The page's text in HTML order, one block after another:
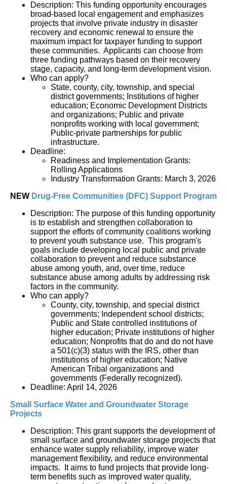
Description: This funding opportunity encourages
broad-based local engagement and emphasizes
projects that involve private industry in disaster
recovery and economic renewal to ensure the
maximum impact for taxpayer funding to support
these communities.  Applicants can choose from
three funding pathways based on their recovery
stage, capacity, and long-term development vision.
Who can apply?
State, county, city, township, and special
district governments; Institutions of higher
education; Economic Development Districts
and organizations; Public and private
nonprofits working with local government;
Public-private partnerships for public
infrastructure.
Deadline:
Readiness and Implementation Grants:
Rolling Applications
Industry Transformation Grants: March 3, 2026
NEW Drug-Free Communities (DFC) Support Program
Description: The purpose of this funding opportunity
is to establish and strengthen collaboration to
support the efforts of community coalitions working
to prevent youth substance use.  This program's
goals include developing local public and private
collaboration to prevent and reduce substance
abuse among youth, and, over time, reduce
substance abuse among adults by addressing risk
factors in the community.
Who can apply?
County, city, township, and special district
governments; Independent school districts;
Public and State controlled institutions of
higher education; Private institutions of higher
education; Nonprofits that do and do not have
a 501(c)(3) status with the IRS, other than
institutions of higher education; Native
American Tribal organizations and
governments (Federally recognized).
Deadline: April 14, 2026
Small Surface Water and Groundwater Storage
Projects
Description: This grant supports the development of
small surface and groundwater storage projects that
enhance water supply reliability, improve water
management flexibility, and reduce environmental
impacts.  It aims to fund projects that provide long-
term benefits such as improved water quality,